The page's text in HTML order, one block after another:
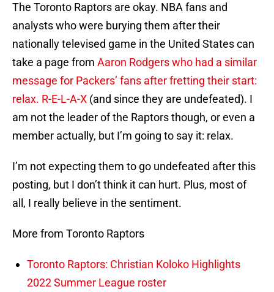
The Toronto Raptors are okay. NBA fans and
analysts who were burying them after their
nationally televised game in the United States can
take a page from Aaron Rodgers who had a similar
message for Packers’ fans after fretting their start:
relax. R-E-L-A-X (and since they are undefeated). I
am not the leader of the Raptors though, or even a
member actually, but I’m going to say it: relax.
I’m not expecting them to go undefeated after this
posting, but I don’t think it can hurt. Plus, most of
all, I really believe in the sentiment.
More from Toronto Raptors
Toronto Raptors: Christian Koloko Highlights
2022 Summer League roster